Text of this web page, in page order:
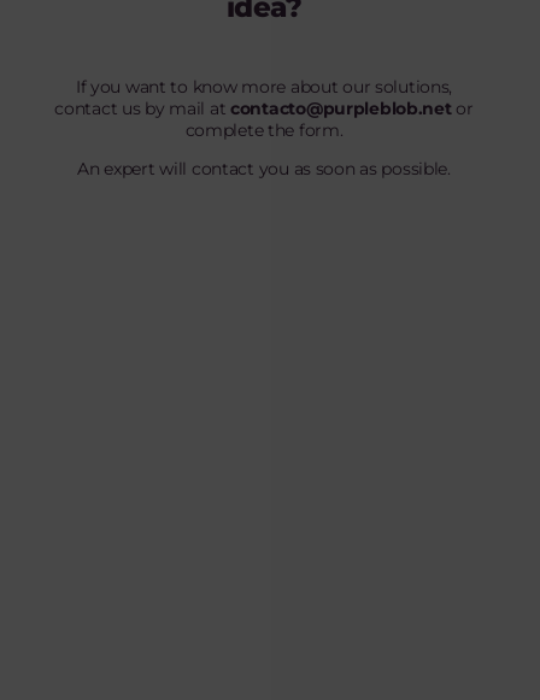
idea?
If you want to know more about our solutions,
contact us by mail atcontacto@purpleblob.net or
complete the form.
An expert will contact you as soon as possible.